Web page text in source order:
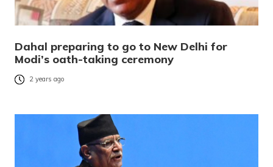
Dahal preparing to go to New Delhi for
Modi’s oath-taking ceremony
2 years ago